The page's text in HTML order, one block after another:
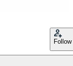
Follow